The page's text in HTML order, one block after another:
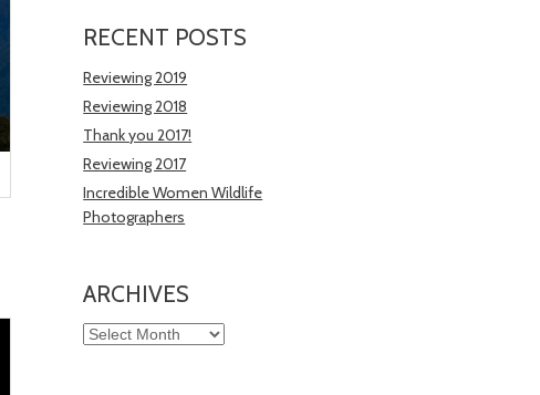
RECENT POSTS
Reviewing 2019
Reviewing 2018
Thank you 2017!
Reviewing 2017
Incredible Women Wildlife
Photographers
ARCHIVES
Archives